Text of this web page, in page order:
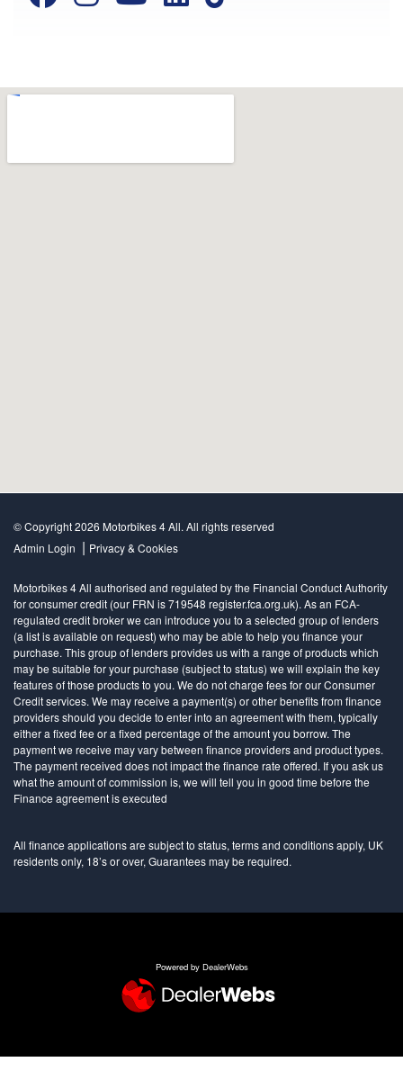
© Copyright 2026 Motorbikes 4 All. All rights reserved
Admin Login | Privacy & Cookies
Motorbikes 4 All authorised and regulated by the Financial Conduct Authority
for consumer credit (our FRN is 719548 register.fca.org.uk). As an FCA-
regulated credit broker we can introduce you to a selected group of lenders
(a list is available on request) who may be able to help you finance your
purchase. This group of lenders provides us with a range of products which
may be suitable for your purchase (subject to status) we will explain the key
features of those products to you. We do not charge fees for our Consumer
Credit services. We may receive a payment(s) or other benefits from finance
providers should you decide to enter into an agreement with them, typically
either a fixed fee or a fixed percentage of the amount you borrow. The
payment we receive may vary between finance providers and product types.
The payment received does not impact the finance rate offered. If you ask us
what the amount of commission is, we will tell you in good time before the
Finance agreement is executed
All finance applications are subject to status, terms and conditions apply, UK
residents only, 18’s or over, Guarantees may be required.
Powered by DealerWebs